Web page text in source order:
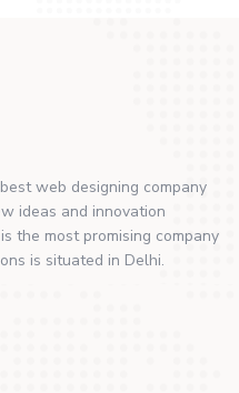
web designing company
ideas and innovation
the most promising company
is situated in Delhi.